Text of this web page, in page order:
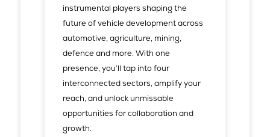
instrumental players shaping the
future of vehicle development across
automotive, agriculture, mining,
defence and more. With one
presence, you’ll tap into four
interconnected sectors, amplify your
reach, and unlock unmissable
opportunities for collaboration and
growth.